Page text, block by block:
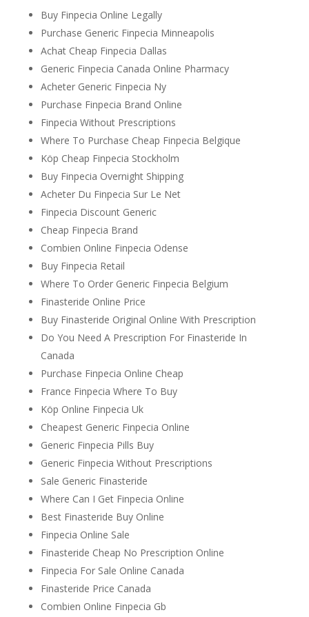
Buy Finpecia Online Legally
Purchase Generic Finpecia Minneapolis
Achat Cheap Finpecia Dallas
Generic Finpecia Canada Online Pharmacy
Acheter Generic Finpecia Ny
Purchase Finpecia Brand Online
Finpecia Without Prescriptions
Where To Purchase Cheap Finpecia Belgique
Köp Cheap Finpecia Stockholm
Buy Finpecia Overnight Shipping
Acheter Du Finpecia Sur Le Net
Finpecia Discount Generic
Cheap Finpecia Brand
Combien Online Finpecia Odense
Buy Finpecia Retail
Where To Order Generic Finpecia Belgium
Finasteride Online Price
Buy Finasteride Original Online With Prescription
Do You Need A Prescription For Finasteride In
Canada
Purchase Finpecia Online Cheap
France Finpecia Where To Buy
Köp Online Finpecia Uk
Cheapest Generic Finpecia Online
Generic Finpecia Pills Buy
Generic Finpecia Without Prescriptions
Sale Generic Finasteride
Where Can I Get Finpecia Online
Best Finasteride Buy Online
Finpecia Online Sale
Finasteride Cheap No Prescription Online
Finpecia For Sale Online Canada
Finasteride Price Canada
Combien Online Finpecia Gb